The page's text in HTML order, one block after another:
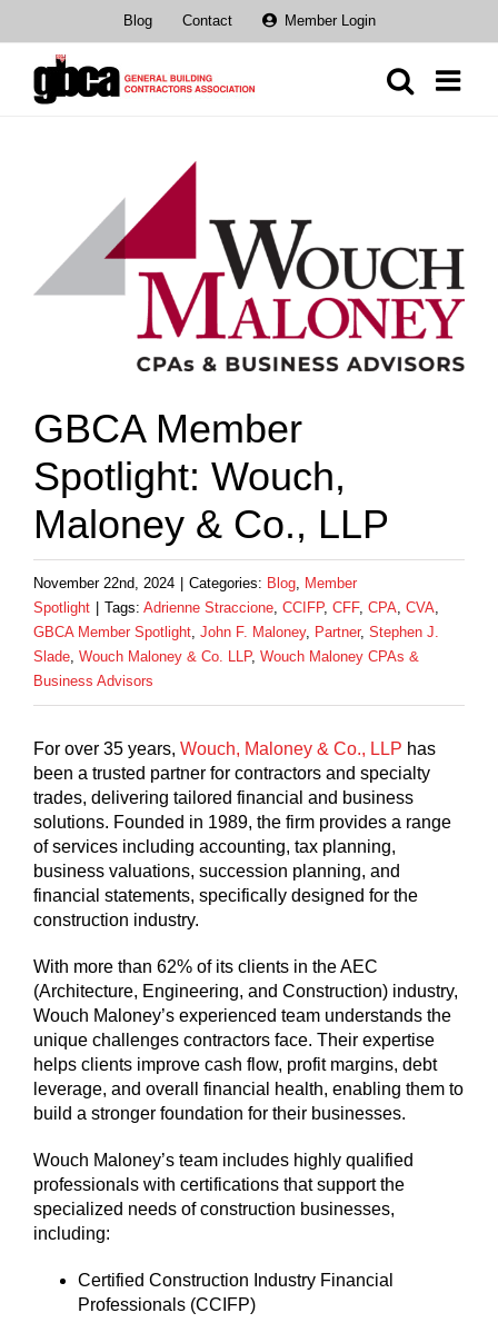
content
Blog Contact Member Login
GBCA Member
Spotlight: Wouch,
Maloney & Co., LLP
November 22nd, 2024 Categories: Blog
Member
Spotlight
Tags: Adrienne Straccione CCIFP, CFF, CPA CVA
GBCA Member Spotlight John F. Maloney, Partner, Stephen J.
Slade Wouch Maloney & Co. LLP, Wouch Maloney CPAs &
Business Advisors
For over 35 years, Wouch, Maloney & Co., LLP has
been a trusted partner for contractors and specialty
trades, delivering tailored financial and business
solutions. Founded in 1989, the firm provides a range
of services including accounting, tax planning,
business valuations, succession planning, and
financial statements, specifically designed for the
construction industry.
With more than 62% of its clients in the AEC
(Architecture, Engineering, and Construction) industry,
Wouch Maloney’s experienced team understands the
unique challenges contractors face. Their expertise
helps clients improve cash flow, profit margins, debt
leverage, and overall financial health, enabling them to
build a stronger foundation for their businesses.
Wouch Maloney’s team includes highly qualified
professionals with certifications that support the
specialized needs of construction businesses,
including:
Certified Construction Industry Financial
Professionals (CCIFP)